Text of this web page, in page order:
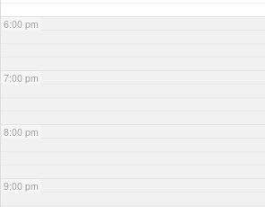
6:00 pm
7:00 pm
8:00 pm
9:00 pm